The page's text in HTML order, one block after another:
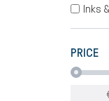
Inks
PRICE